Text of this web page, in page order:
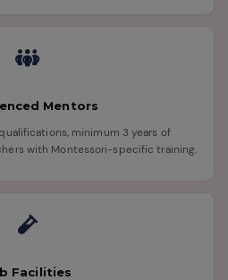
Mentors
minimum 3 years of
with Montessori-specific training.
Facilities